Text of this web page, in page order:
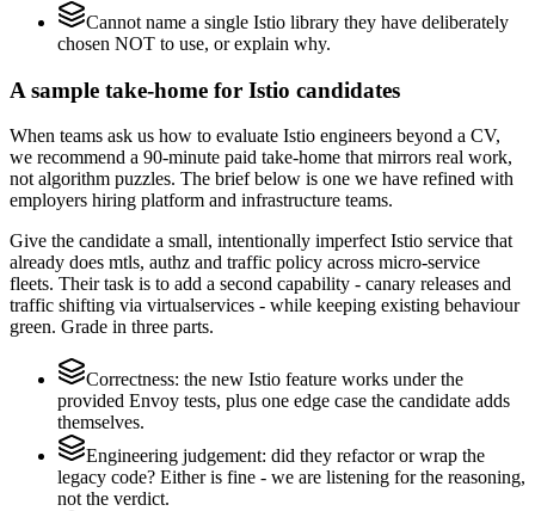
Cannot name a single Istio library they have deliberately
chosen NOT to use, or explain why.
A sample take-home for Istio candidates
When teams ask us how to evaluate Istio engineers beyond a CV,
we recommend a 90-minute paid take-home that mirrors real work,
not algorithm puzzles. The brief below is one we have refined with
employers hiring platform and infrastructure teams.
Give the candidate a small, intentionally imperfect Istio service that
already does mtls, authz and traffic policy across micro-service
fleets. Their task is to add a second capability - canary releases and
traffic shifting via virtualservices - while keeping existing behaviour
green. Grade in three parts.
Correctness: the new Istio feature works under the
provided Envoy tests, plus one edge case the candidate adds
themselves.
Engineering judgement: did they refactor or wrap the
legacy code? Either is fine - we are listening for the reasoning,
not the verdict.